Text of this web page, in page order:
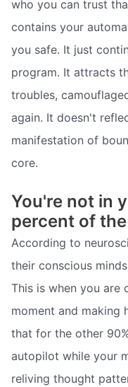
who you can trust
contains your
you safe. It just
program. It attracts
troubles,
again. It doesn't
manifestation of
core.
You're not in
percent of
According to
their conscious
This is when you are
moment and making
that for the other
autopilot while your
reliving thought